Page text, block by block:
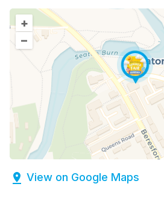
+
–
View on Google Maps